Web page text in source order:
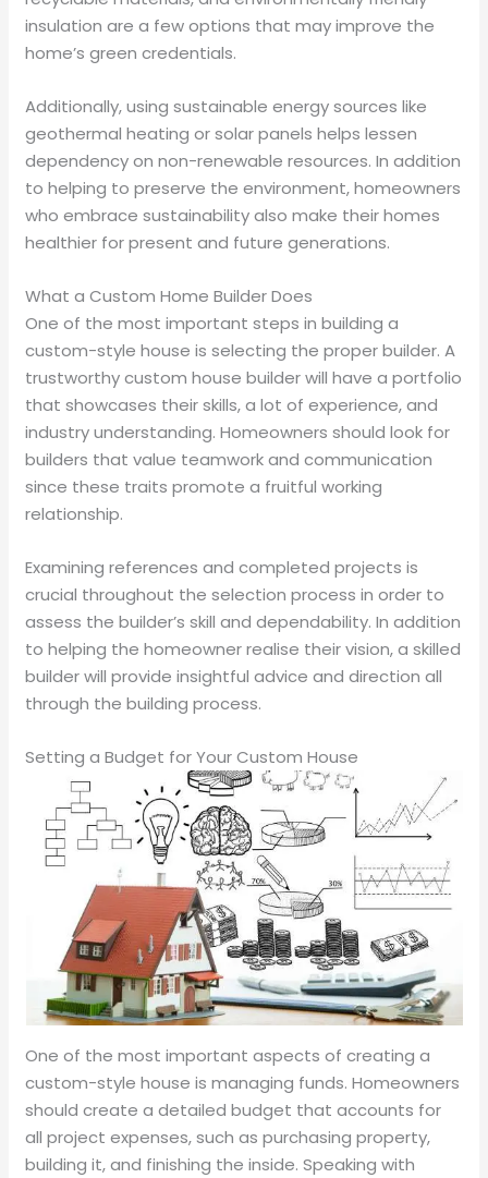
insulation are a few options that may improve the
home’s green credentials.
Additionally, using sustainable energy sources like
geothermal heating or solar panels helps lessen
dependency on non-renewable resources. In addition
to helping to preserve the environment, homeowners
who embrace sustainability also make their homes
healthier for present and future generations.
What a Custom Home Builder Does
One of the most important steps in building a
custom-style house is selecting the proper builder. A
trustworthy custom house builder will have a portfolio
that showcases their skills, a lot of experience, and
industry understanding. Homeowners should look for
builders that value teamwork and communication
since these traits promote a fruitful working
relationship.
Examining references and completed projects is
crucial throughout the selection process in order to
assess the builder’s skill and dependability. In addition
to helping the homeowner realise their vision, a skilled
builder will provide insightful advice and direction all
through the building process.
Setting a Budget for Your Custom House
One of the most important aspects of creating a
custom-style house is managing funds. Homeowners
should create a detailed budget that accounts for
all project expenses, such as purchasing property,
building it, and finishing the inside. Speaking with